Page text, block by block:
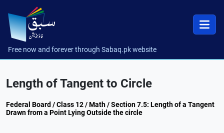
Free now and forever through Sabaq.pk website
Length of Tangent to Circle
Federal Board / Class 12 / Math / Section 7.5: Length of a Tangent
Drawn from a Point Lying Outside the circle